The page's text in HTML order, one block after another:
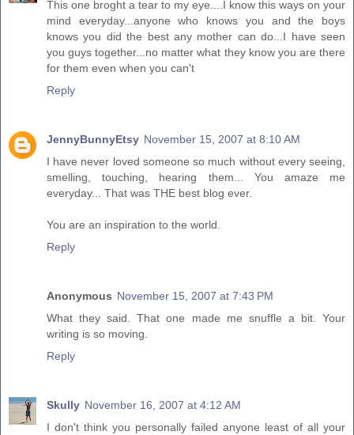
This one broght a tear to my eye....I know this ways on your
mind everyday...anyone who knows you and the boys
knows you did the best any mother can do...I have seen
you guys together...no matter what they know you are there
for them even when you can't
Reply
JennyBunnyEtsy November 15, 2007 at 8:10 AM
I have never loved someone so much without every seeing,
smelling, touching, hearing them... You amaze me
everyday... That was THE best blog ever.
You are an inspiration to the world.
Reply
Anonymous November 15, 2007 at 7:43 PM
What they said. That one made me snuffle a bit. Your
writing is so moving.
Reply
Skully November 16, 2007 at 4:12 AM
I don't think you personally failed anyone least of all your